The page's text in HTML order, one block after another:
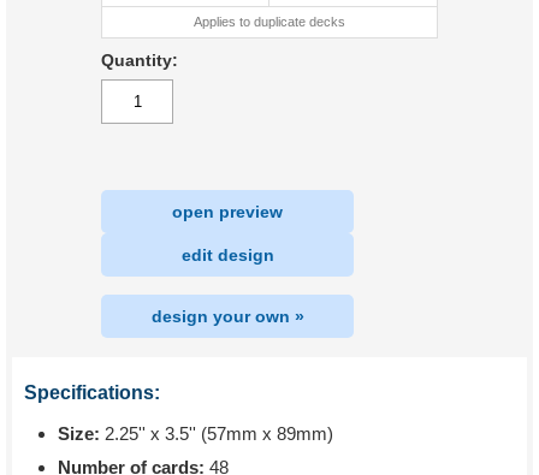
Applies to duplicate decks
Quantity:
open preview
edit design
design your own »
Specifications:
Size: 2.25'' x 3.5'' (57mm x 89mm)
Number of cards: 48